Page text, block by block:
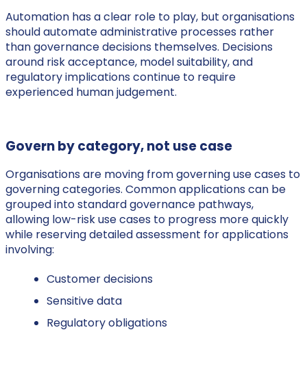
Automation has a clear role to play, but organisations
should automate administrative processes rather
than governance decisions themselves. Decisions
around risk acceptance, model suitability, and
regulatory implications continue to require
experienced human judgement.
Govern by category, not use case
Organisations are moving from governing use cases to
governing categories. Common applications can be
grouped into standard governance pathways,
allowing low-risk use cases to progress more quickly
while reserving detailed assessment for applications
involving:
Customer decisions
Sensitive data
Regulatory obligations